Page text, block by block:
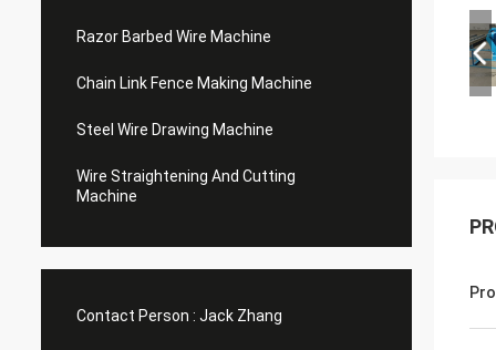
Razor Barbed Wire Machine
Chain Link Fence Making Machine
Steel Wire Drawing Machine
Wire Straightening And Cutting
Machine
Contact Person : Jack Zhang